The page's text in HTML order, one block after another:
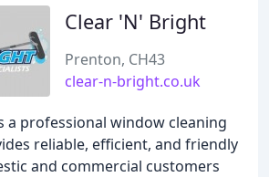
Clear 'N' Bright
Prenton, CH43
clear-n-bright.co.uk
a professional window cleaning
reliable, efficient, and friendly
and commercial customers